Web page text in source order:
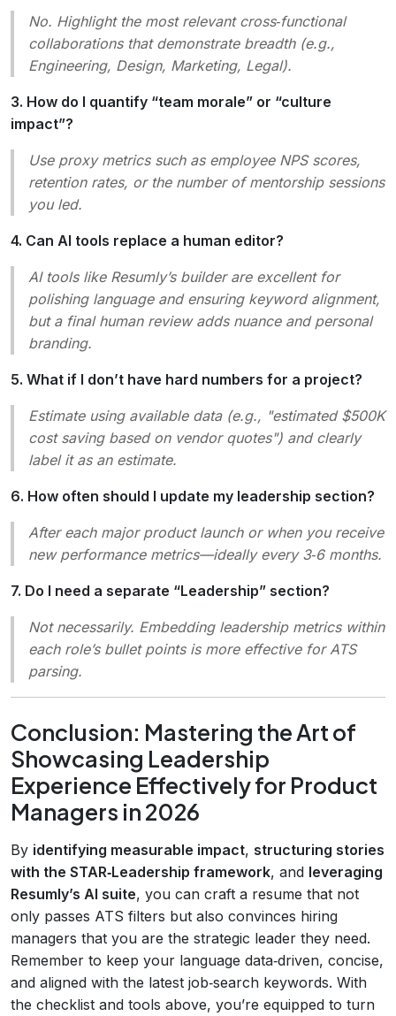
No. Highlight the most relevant cross‑functional
collaborations that demonstrate breadth (e.g.,
Engineering, Design, Marketing, Legal).
3. How do I quantify “team morale” or “culture
impact”?
Use proxy metrics such as employee NPS scores,
retention rates, or the number of mentorship sessions
you led.
4. Can AI tools replace a human editor?
AI tools like Resumly’s builder are excellent for
polishing language and ensuring keyword alignment,
but a final human review adds nuance and personal
branding.
5. What if I don’t have hard numbers for a project?
Estimate using available data (e.g., "estimated $500K
cost saving based on vendor quotes") and clearly
label it as an estimate.
6. How often should I update my leadership section?
After each major product launch or when you receive
new performance metrics—ideally every 3‑6 months.
7. Do I need a separate “Leadership” section?
Not necessarily. Embedding leadership metrics within
each role’s bullet points is more effective for ATS
parsing.
Conclusion: Mastering the Art of
Showcasing Leadership
Experience Effectively for Product
Managers in 2026
By identifying measurable impact, structuring stories
with the STAR‑Leadership framework, and leveraging
Resumly’s AI suite, you can craft a resume that not
only passes ATS filters but also convinces hiring
managers that you are the strategic leader they need.
Remember to keep your language data‑driven, concise,
and aligned with the latest job‑search keywords. With
the checklist and tools above, you’re equipped to turn